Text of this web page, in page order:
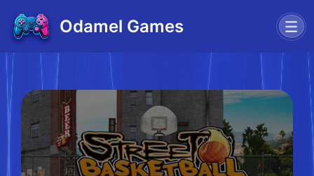
Odamel Games